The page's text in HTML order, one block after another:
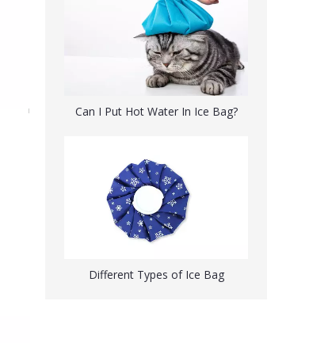
Reusable Cold Pack Muscle Sport Injury Pain Relief
Can I Put Hot Water In Ice Bag?
Different Types of Ice Bag